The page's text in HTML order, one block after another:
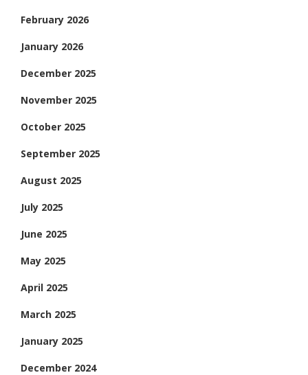
February 2026
January 2026
December 2025
November 2025
October 2025
September 2025
August 2025
July 2025
June 2025
May 2025
April 2025
March 2025
January 2025
December 2024